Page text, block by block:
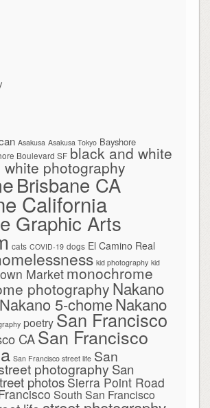
Asakusa Asakusa Tokyo Bayshore
Boulevard SF black and white
photography
Brisbane CA
California
Graphic Arts
cats COVID-19 dogs El Camino Real
kid photography kid
Market monochrome
photography Nakano
Nakano 5-chomeNakano
poetry San Francisco
CA San Francisco
San Francisco street life San
photography San
photos Sierra Point Road
South San Francisco